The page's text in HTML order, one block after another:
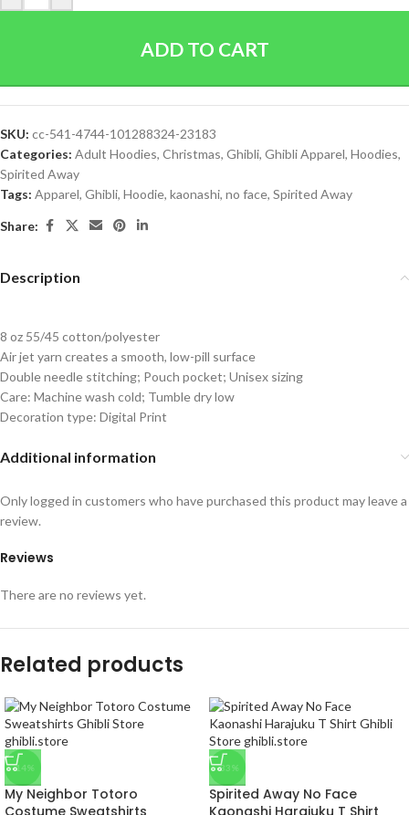
ADD TO CART
SKU: cc-541-4744-101288324-23183
Categories: Adult Hoodies, Christmas, Ghibli, Ghibli Apparel, Hoodies,
Spirited Away
Tags: Apparel, Ghibli, Hoodie, kaonashi, no face, Spirited Away
Share:
Description
8 oz 55/45 cotton/polyester
Air jet yarn creates a smooth, low-pill surface
Double needle stitching; Pouch pocket; Unisex sizing
Care: Machine wash cold; Tumble dry low
Decoration type: Digital Print
Additional information
Reviews
There are no reviews yet.
Only logged in customers who have purchased this product may leave a
review.
Related products
-14%
My Neighbor Totoro
Costume Sweatshirts
-33%
Spirited Away No Face
Kaonashi Harajuku T Shirt